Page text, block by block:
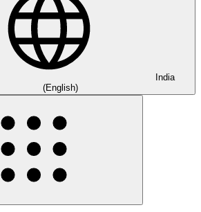
India
(English)